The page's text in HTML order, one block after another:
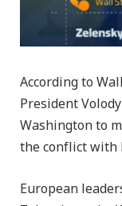
According to
President
Washington to
the conflict with
European